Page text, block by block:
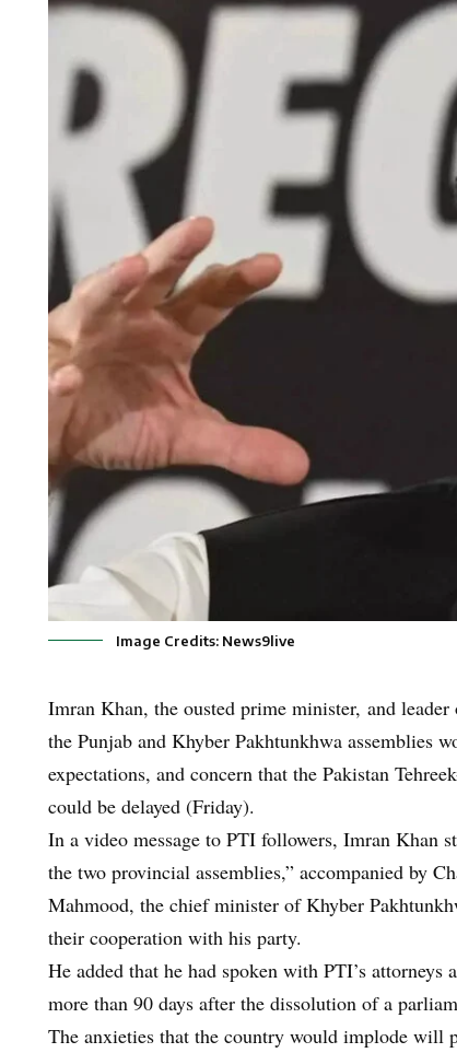
Image Credits: News9live
Imran Khan, the ousted prime minister, and
the Punjab and Khyber Pakhtunkhwa assemblies
expectations, and concern that the Pakistan
could be delayed (Friday).
In a video message to PTI followers, Imran Khan
the two provincial assemblies,” accompanied by
Mahmood, the chief minister of Khyber
their cooperation with his party.
He added that he had spoken with PTI’s
more than 90 days after the dissolution of a
The anxieties that the country would implode will